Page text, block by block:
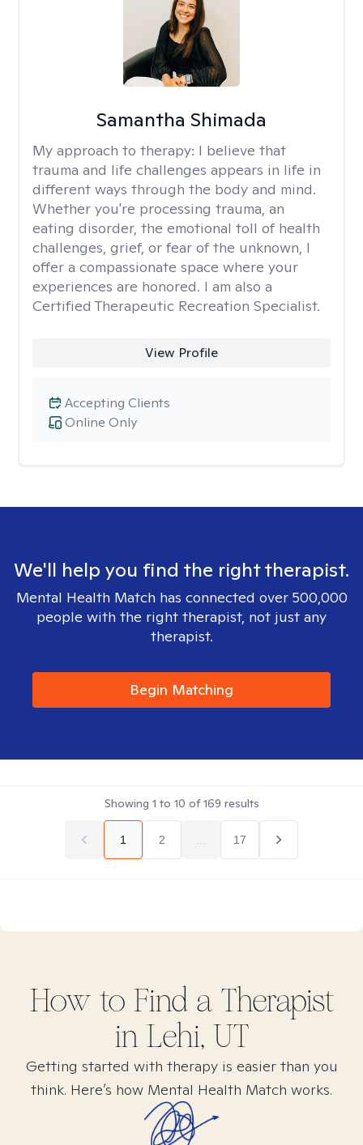
Samantha Shimada
My approach to therapy: I believe that
trauma and life challenges appears in life in
different ways through the body and mind.
Whether you're processing trauma, an
eating disorder, the emotional toll of health
challenges, grief, or fear of the unknown, I
offer a compassionate space where your
experiences are honored. I am also a
Certified Therapeutic Recreation Specialist.
View Profile
Online Only
Accepting Clients
We'll help you find the right therapist.
Mental Health Match has connected over 500,000
people with the right therapist, not just any
therapist.
Begin Matching
Showing 1 to 10 of169 results
1 2 17
How to Find a Therapist
in Lehi, UT
Getting started with therapy is easier than you
think. Here’s how Mental Health Match works.